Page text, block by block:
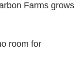
Farms grows
room for